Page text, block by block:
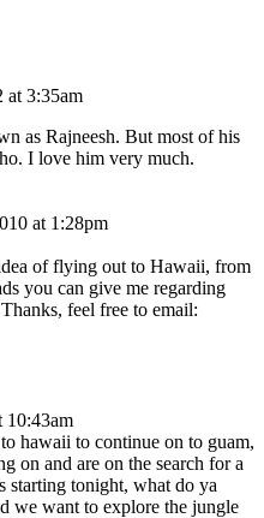
at 3:35am
as Rajneesh. But most of his
I love him very much.
at 1:28pm
of flying out to Hawaii, from
you can give me regarding
feel free to email:
10:43am
hawaii to continue on to guam,
on and are on the search for a
starting tonight, what do ya
we want to explore the jungle